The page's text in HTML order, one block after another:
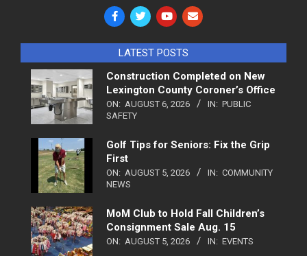
LATEST POSTS
Construction Completed on New
Lexington County Coroner’s Office
ON: AUGUST 6, 2026 IN: PUBLIC
SAFETY
Golf Tips for Seniors: Fix the Grip
First
ON: AUGUST 5, 2026 IN: COMMUNITY
NEWS
MoM Club to Hold Fall Children’s
Consignment Sale Aug. 15
ON: AUGUST 5, 2026 IN: EVENTS